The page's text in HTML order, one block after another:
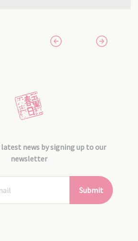
latest news by signing up to our
newsletter
Submit